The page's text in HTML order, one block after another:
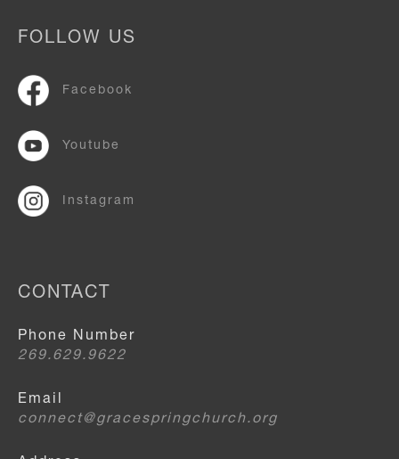
FOLLOW US
Facebook
Youtube
Instagram
CONTACT
Phone Number
269.629.9622
Email
connect@gracespringchurch.org